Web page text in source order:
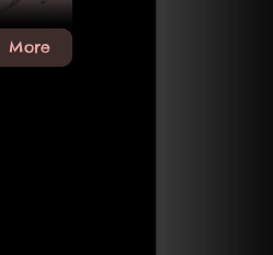
More